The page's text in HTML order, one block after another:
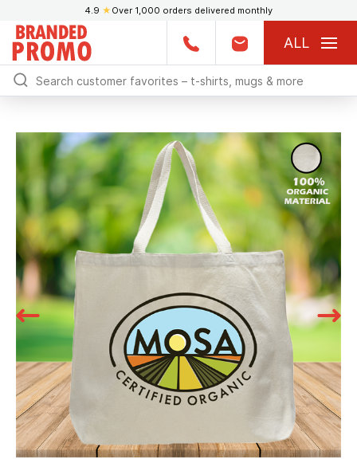
4.9 ★ Over 1,000 orders delivered monthly
ALL